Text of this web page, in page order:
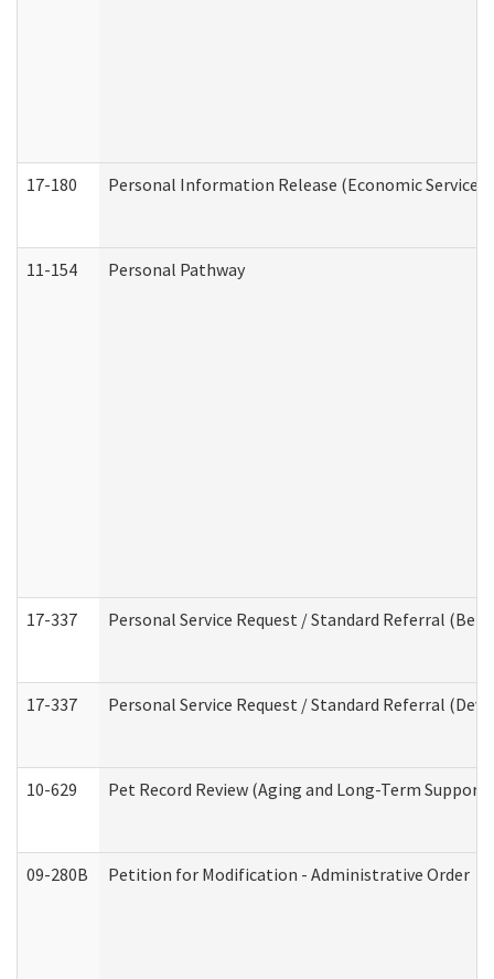
17-180 Personal Information Release (Economic
11-154 Personal Pathway
17-337 Personal Service Request / Standard Referral
17-337 Personal Service Request / Standard Referral
10-629 Pet Record Review (Aging and Long-Term
09-280B Petition for Modification - Administrative Order